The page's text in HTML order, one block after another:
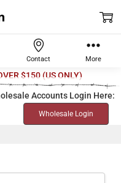
Contact More
$150 (US ONLY)
Accounts Login Here:
Wholesale Login